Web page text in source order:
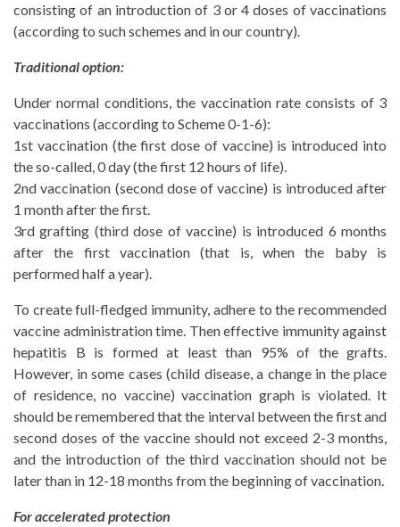
consisting of an introduction of 3 or 4 doses of vaccinations
(according to such schemes and in our country).
Traditional option:
Under normal conditions, the vaccination rate consists of 3
vaccinations (according to Scheme 0-1-6):
1st vaccination (the first dose of vaccine) is introduced into
the so-called, 0 day (the first 12 hours of life).
2nd vaccination (second dose of vaccine) is introduced after
1 month after the first.
3rd grafting (third dose of vaccine) is introduced 6 months
after the first vaccination (that is, when the baby is
performed half a year).
To create full-fledged immunity, adhere to the recommended
vaccine administration time. Then effective immunity against
hepatitis B is formed at least than 95% of the grafts.
However, in some cases (child disease, a change in the place
of residence, no vaccine) vaccination graph is violated. It
should be remembered that the interval between the first and
second doses of the vaccine should not exceed 2-3 months,
and the introduction of the third vaccination should not be
later than in 12-18 months from the beginning of vaccination.
For accelerated protection